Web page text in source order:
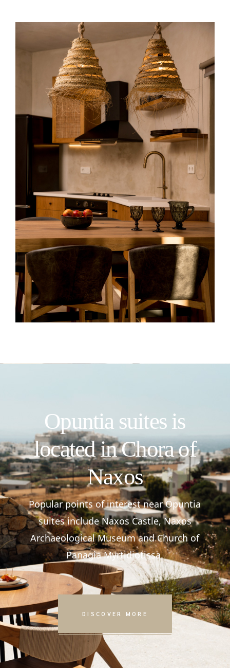
Opuntia suites is
located in Chora of
Naxos
Popular points of interest near Opuntia
suites include Naxos Castle, Naxos
Archaeological Museum and Church of
Panagia Myrtidiotissa.
DISCOVER MORE